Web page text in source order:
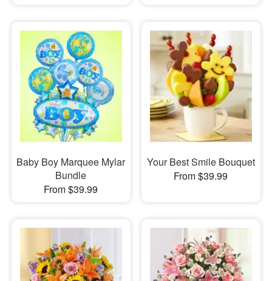
Baby Boy Marquee Mylar
Bundle
From $39.99
Your Best Smile Bouquet
From $39.99